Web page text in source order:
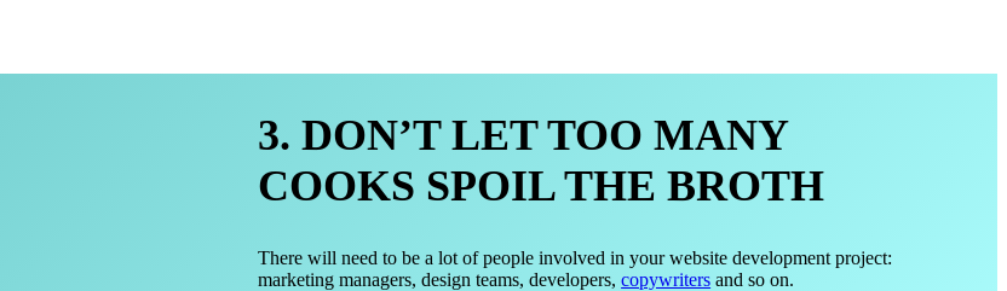
3. DON’T LET TOO MANY
COOKS SPOIL THE BROTH
There will need to be a lot of people involved in your website development project:
marketing managers, design teams, developers,copywriters and so on.